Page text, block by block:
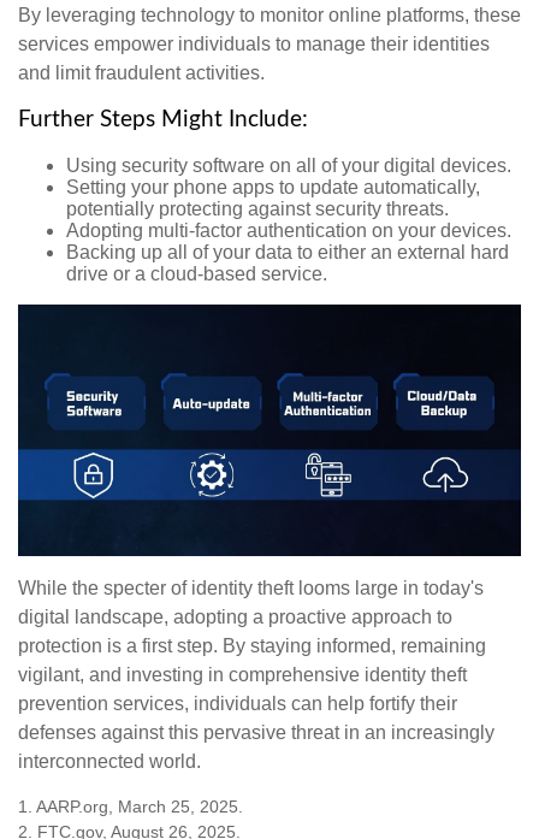
By leveraging technology to monitor online platforms, these
services empower individuals to manage their identities
and limit fraudulent activities.
Further Steps Might Include:
Using security software on all of your digital devices.
Setting your phone apps to update automatically,
potentially protecting against security threats.
Adopting multi-factor authentication on your devices.
Backing up all of your data to either an external hard
drive or a cloud-based service.
While the specter of identity theft looms large in today's
digital landscape, adopting a proactive approach to
protection is a first step. By staying informed, remaining
vigilant, and investing in comprehensive identity theft
prevention services, individuals can help fortify their
defenses against this pervasive threat in an increasingly
interconnected world.
1. AARP.org, March 25, 2025.
2. FTC.gov, August 26, 2025.